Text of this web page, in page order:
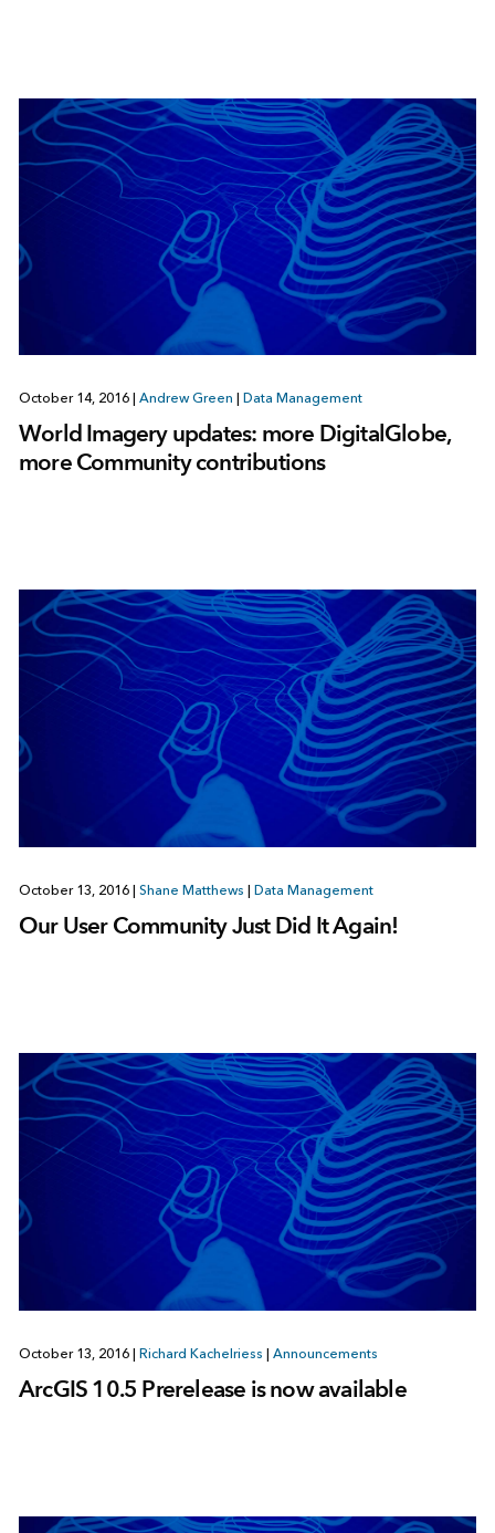
October 14, 2016 Andrew Green Data Management
World Imagery updates: more DigitalGlobe,
more Community contributions
October 13, 2016 Shane Matthews Data Management
Our User Community Just Did It Again!
October 13, 2016 Richard Kachelriess Announcements
ArcGIS 10.5 Prerelease is now available